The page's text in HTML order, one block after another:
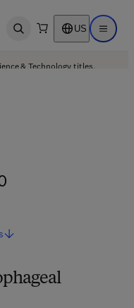
Open search US Open
& Technology titles.